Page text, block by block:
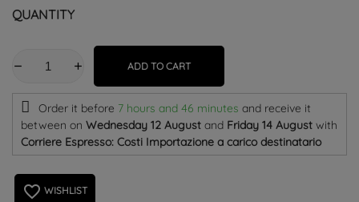
QUANTITY
ADD TO CART
Order it before 7 hours and 46 minutes and receive it
between on Wednesday 12 August and Friday 14 August with
Corriere Espresso: Costi Importazione a carico destinatario
favorite_border WISHLIST